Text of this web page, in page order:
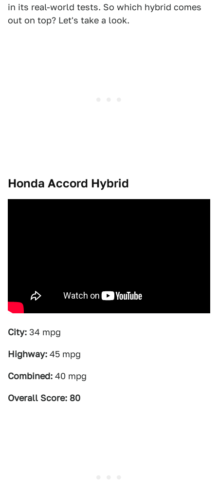
in its real-world tests. So which hybrid comes
out on top? Let's take a look.
Honda Accord Hybrid
City: 34 mpg
Highway: 45 mpg
Combined: 40 mpg
Overall Score: 80